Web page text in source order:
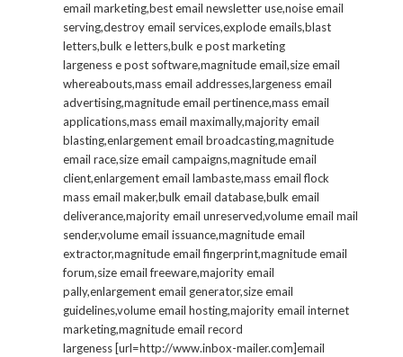
email marketing,best email newsletter use,noise email
serving,destroy email services,explode emails,blast
letters,bulk e letters,bulk e post marketing
largeness e post software,magnitude email,size email
whereabouts,mass email addresses,largeness email
advertising,magnitude email pertinence,mass email
applications,mass email maximally,majority email
blasting,enlargement email broadcasting,magnitude
email race,size email campaigns,magnitude email
client,enlargement email lambaste,mass email flock
mass email maker,bulk email database,bulk email
deliverance,majority email unreserved,volume email mail
sender,volume email issuance,magnitude email
extractor,magnitude email fingerprint,magnitude email
forum,size email freeware,majority email
pally,enlargement email generator,size email
guidelines,volume email hosting,majority email internet
marketing,magnitude email record
largeness [url=http://www.inbox-mailer.com]email